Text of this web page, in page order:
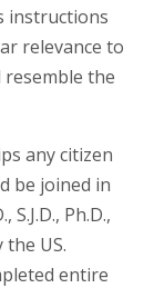
instructions
relevance to
the
any citizen
be joined in
Ph.D.,
US.
entire